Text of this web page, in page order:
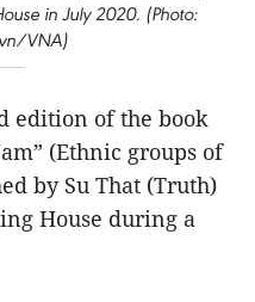
in July 2020. (Photo:
VNA)
edition of the book
(Ethnic groups of
by Su That (Truth)
House during a